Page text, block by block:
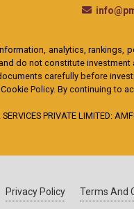
analytics, rankings,
do not constitute
carefully before
Policy. By continuing to
SERVICES PRIVATE
Privacy Policy Terms And